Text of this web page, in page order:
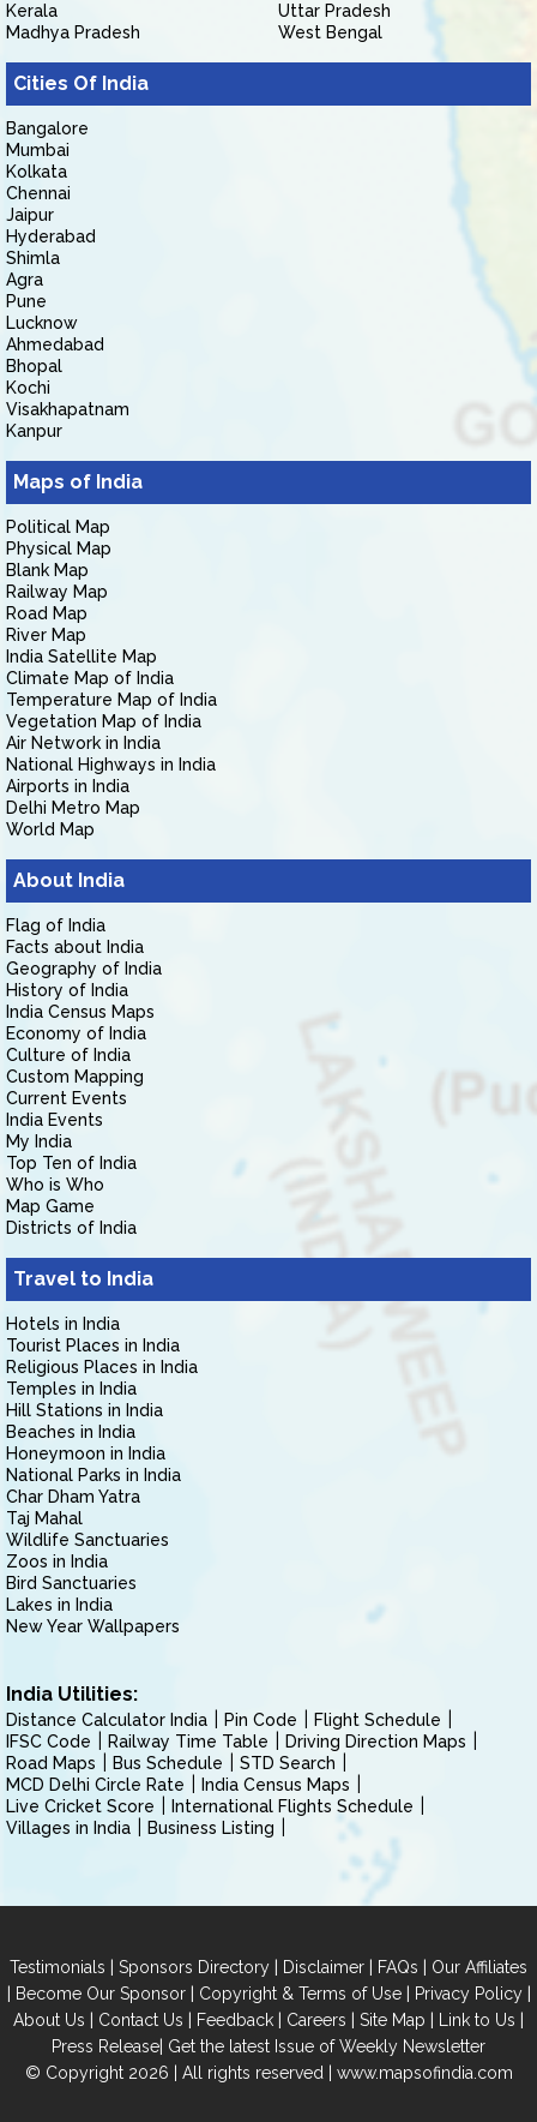
Kerala
Madhya Pradesh
Uttar Pradesh
West Bengal
Cities Of India
Bangalore
Mumbai
Kolkata
Chennai
Jaipur
Hyderabad
Shimla
Agra
Pune
Lucknow
Ahmedabad
Bhopal
Kochi
Visakhapatnam
Kanpur
Maps of India
Political Map
Physical Map
Blank Map
Railway Map
Road Map
River Map
India Satellite Map
Climate Map of India
Temperature Map of India
Vegetation Map of India
Air Network in India
National Highways in India
Airports in India
Delhi Metro Map
World Map
About India
Flag of India
Facts about India
Geography of India
History of India
India Census Maps
Economy of India
Culture of India
Custom Mapping
Current Events
India Events
My India
Top Ten of India
Who is Who
Map Game
Districts of India
Travel to India
Hotels in India
Tourist Places in India
Religious Places in India
Temples in India
Hill Stations in India
Beaches in India
Honeymoon in India
National Parks in India
Char Dham Yatra
Taj Mahal
Wildlife Sanctuaries
Zoos in India
Bird Sanctuaries
Lakes in India
New Year Wallpapers
India Utilities:
Distance Calculator India Pin Code
Flight Schedule
IFSC Code
Railway Time Table
Driving Direction Maps
Road Maps
Bus Schedule
STD Search
MCD Delhi Circle Rate
India Census Maps
Live Cricket Score
International Flights Schedule
Villages in India
Business Listing
Testimonials | Sponsors Directory | Disclaimer | FAQs | Our Affiliates
| Become Our Sponsor| Copyright & Terms of Use| Privacy Policy|
About Us | Contact Us | Feedback | Careers | Site Map | Link to Us |
Press Release| Get the latest Issue of Weekly Newsletter
© Copyright 2026 | All rights reserved | www.mapsofindia.com